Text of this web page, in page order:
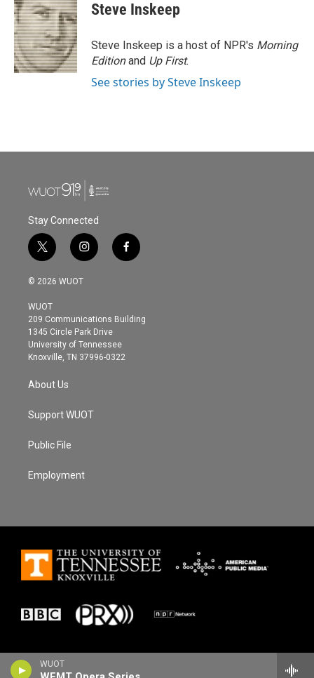
WUOT
Steve Inskeep
Steve Inskeep is a host of NPR's Morning
Editionand Up First.
See stories by Steve Inskeep
Stay Connected
t
w
i
t
e
r
i
n
s
g
r
a
m
f
a
o
© 2026 WUOT
WUOT
209 Communications Building
1345 Circle Park Drive
University of Tennessee
Knoxville, TN 37996-0322
About Us
Support WUOT
Public File
Employment